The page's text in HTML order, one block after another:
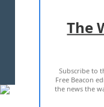
The
Subscribe to
Free Beacon
the news the